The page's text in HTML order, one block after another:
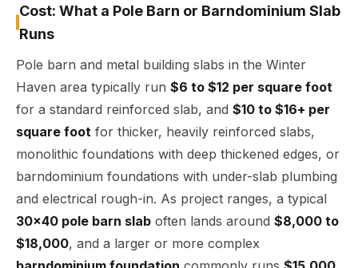
Cost: What a Pole Barn or Barndominium Slab
Runs
Pole barn and metal building slabs in the Winter
Haven area typically run $6 to $12 per square foot
for a standard reinforced slab, and $10 to $16+ per
square foot for thicker, heavily reinforced slabs,
monolithic foundations with deep thickened edges, or
barndominium foundations with under-slab plumbing
and electrical rough-in. As project ranges, a typical
30x40 pole barn slab often lands around $8,000 to
$18,000, and a larger or more complex